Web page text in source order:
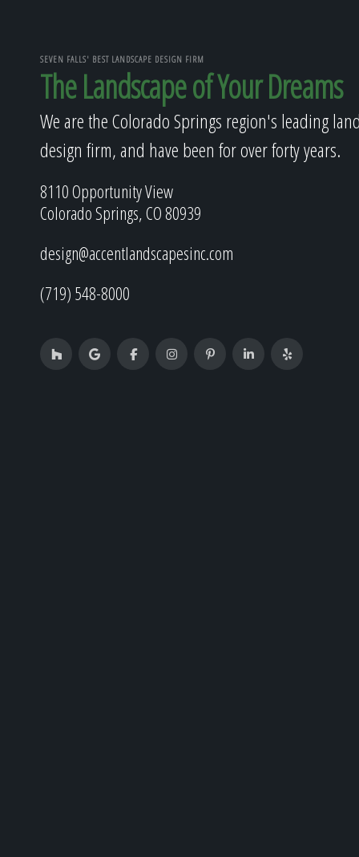
SEVEN FALLS' BEST LANDSCAPE DESIGN FIRM
The Landscape of Your Dreams
We are the Colorado Springs region's leading
design firm, and have been for over forty years.
8110 Opportunity View
Colorado Springs, CO 80939
design@accentlandscapesinc.com
(719) 548-8000